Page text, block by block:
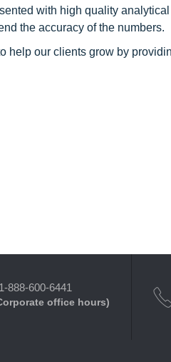
with high quality
the accuracy of the numbers.
help our clients grow by
888-600-6441
office hours)